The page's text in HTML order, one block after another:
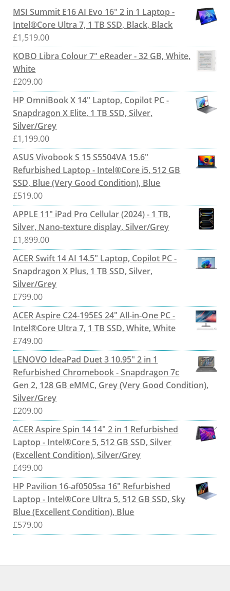
MSI Summit E16 AI Evo 16" 2 in 1 Laptop -
Intel®Core Ultra 7, 1 TB SSD, Black, Black
£1,519.00
KOBO Libra Colour 7" eReader - 32 GB, White,
White
£209.00
HP OmniBook X 14" Laptop, Copilot PC -
Snapdragon X Elite, 1 TB SSD, Silver,
Silver/Grey
£1,199.00
ASUS Vivobook S 15 S5504VA 15.6"
Refurbished Laptop - Intel®Core i5, 512 GB
SSD, Blue (Very Good Condition), Blue
£519.00
APPLE 11" iPad Pro Cellular (2024) - 1 TB,
Silver, Nano-texture display, Silver/Grey
£1,899.00
ACER Swift 14 AI 14.5" Laptop, Copilot PC -
Snapdragon X Plus, 1 TB SSD, Silver,
Silver/Grey
£799.00
ACER Aspire C24-195ES 24" All-in-One PC -
Intel®Core Ultra 7, 1 TB SSD, White, White
£749.00
LENOVO IdeaPad Duet 3 10.95" 2 in 1
Refurbished Chromebook - Snapdragon 7c
Gen 2, 128 GB eMMC, Grey (Very Good Condition),
Silver/Grey
£209.00
ACER Aspire Spin 14 14" 2 in 1 Refurbished
Laptop - Intel®Core 5, 512 GB SSD, Silver
(Excellent Condition), Silver/Grey
£499.00
HP Pavilion 16-af0505sa 16" Refurbished
Laptop - Intel®Core Ultra 5, 512 GB SSD, Sky
Blue (Excellent Condition), Blue
£579.00